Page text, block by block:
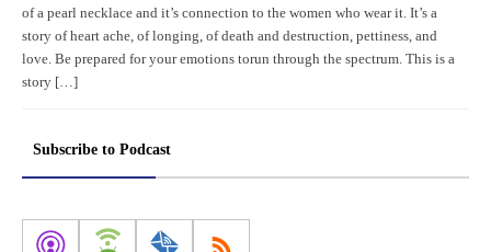
of a pearl necklace and it’s connection to the women who wear it. It’s a
story of heart ache, of longing, of death and destruction, pettiness, and
love. Be prepared for your emotions torun through the spectrum. This is a
story […]
Subscribe to Podcast